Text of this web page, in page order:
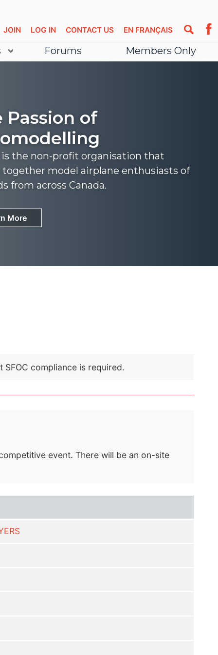
EN FRANÇAIS
CONTACT US
LOG IN
JOIN
Forums Members Only
Passion of
is the non-profit organisation that
model airplane enthusiasts of
from across Canada.
More
More
compliance is required.
event. There will be an on-site